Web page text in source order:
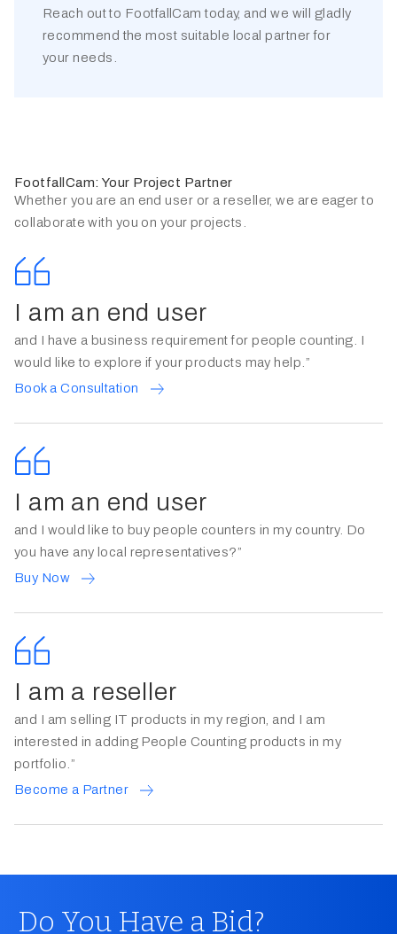
Reach out to FootfallCam today, and we will gladly
recommend the most suitable local partner for
your needs.
FootfallCam: Your Project Partner
Whether you are an end user or a reseller, we are eager to
collaborate with you on your projects.
I am an end user
and I have a business requirement for people counting. I
would like to explore if your products may help.”
Book a Consultation
I am an end user
and I would like to buy people counters in my country. Do
you have any local representatives?”
Buy Now
I am a reseller
and I am selling IT products in my region, and I am
interested in adding People Counting products in my
portfolio.”
Become a Partner
Do You Have a Bid?